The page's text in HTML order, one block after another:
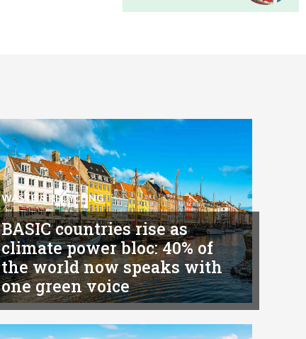
WASTE & RECYCLING
BASIC countries rise as
climate power bloc: 40% of
the world now speaks with
one green voice